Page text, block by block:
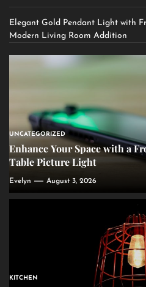
Elegant Gold Pendant Light with
Modern Living Room Addition
UNCATEGORIZED
Enhance Your Space with a
Table Picture Light
Evelyn August 3, 2026
KITCHEN